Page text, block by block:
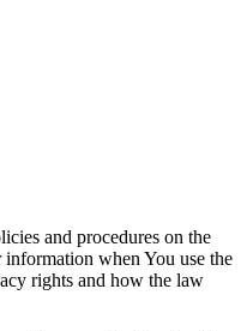
and procedures on the
when You use the
rights and how the law